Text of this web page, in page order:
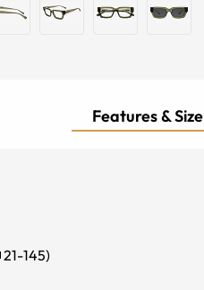
Features & Size
21-145)